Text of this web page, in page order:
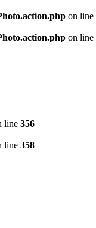
on line
on line
line 356
line 358